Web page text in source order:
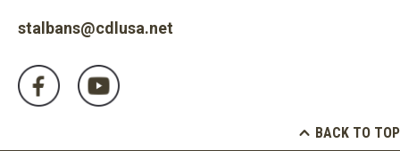
stalbans@cdlusa.net
BACK TO TOP